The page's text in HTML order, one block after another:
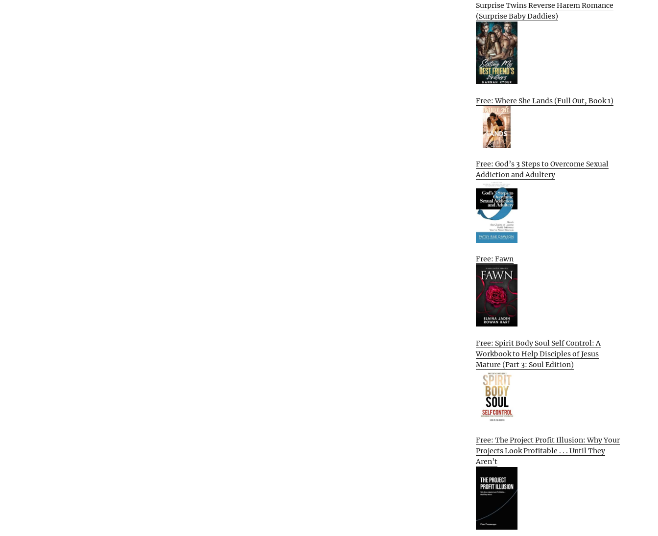
Surprise Twins Reverse Harem Romance
(Surprise Baby Daddies)
Free: Where She Lands (Full Out, Book 1)
Free: God’s 3 Steps to Overcome Sexual
Addiction and Adultery
Free: Fawn
Free: Spirit Body Soul Self Control: A
Workbook to Help Disciples of Jesus
Mature (Part 3: Soul Edition)
Free: The Project Profit Illusion: Why Your
Projects Look Profitable . . . Until They
Aren’t